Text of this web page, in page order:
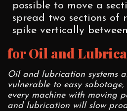
possible to move a
spread two sections of
spike vertically
for Oil and
Oil and lubrication systems
vulnerable to easy
every machine with moving
and lubrication will slow